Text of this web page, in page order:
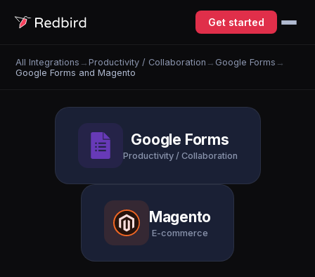
Get started
All Integrations →Productivity / Collaboration → Google Forms →
Google Forms and Magento
Google Forms
Productivity / Collaboration
Magento
E-commerce